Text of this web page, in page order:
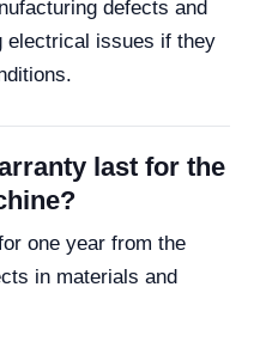
defects and
electrical issues if they
last for the
one year from the
in materials and